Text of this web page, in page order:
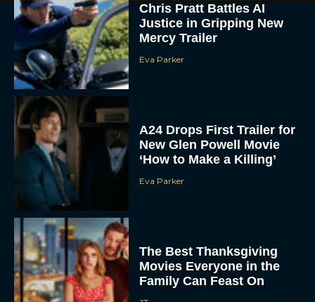
Chris Pratt Battles AI
Justice in Gripping New
Mercy Trailer
Eva Parker
A24 Drops First Trailer for
New Glen Powell Movie
‘How to Make a Killing’
Eva Parker
The Best Thanksgiving
Movies Everyone in the
Family Can Feast On